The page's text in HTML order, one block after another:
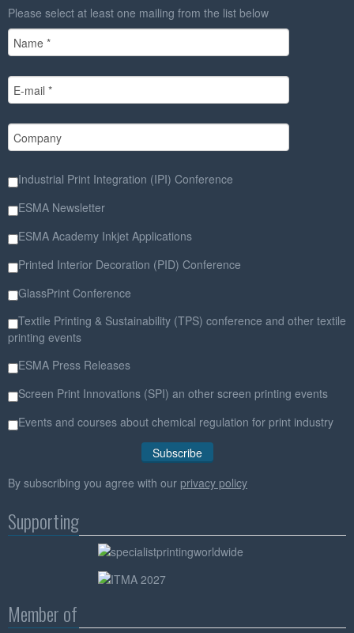
Please select at least one mailing from the list below
Industrial Print Integration (IPI) Conference
ESMA Newsletter
ESMA Academy Inkjet Applications
Printed Interior Decoration (PID) Conference
GlassPrint Conference
Textile Printing & Sustainability (TPS) conference and other textile
printing events
ESMA Press Releases
Screen Print Innovations (SPI) an other screen printing events
Events and courses about chemical regulation for print industry
By subscribing you agree with our privacy policy
Supporting
Member of